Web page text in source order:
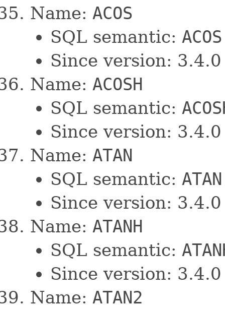
Name: ACOS
SQL semantic:
Since version: 3.4.0
Name: ACOSH
SQL semantic:
Since version: 3.4.0
Name: ATAN
SQL semantic:
Since version: 3.4.0
Name: ATANH
SQL semantic:
Since version: 3.4.0
Name: ATAN2